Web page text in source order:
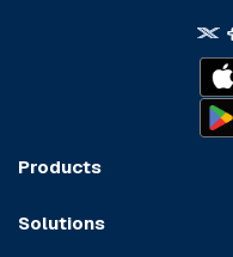
Products
Solutions